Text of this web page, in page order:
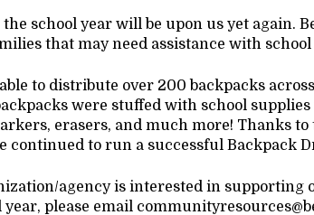
school year will be upon us yet again.
that may need assistance with
to distribute over 200 backpacks
were stuffed with school
erasers, and much more! Thanks
continued to run a successful Backpack
agency is interested in supporting
please email